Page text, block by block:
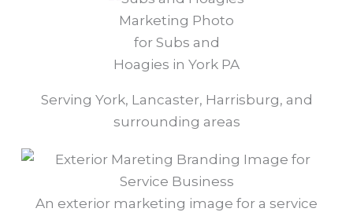
Marketing Photo
for Subs and
Hoagies in York PA
Serving York, Lancaster, Harrisburg, and
surrounding areas
An exterior marketing image for a service